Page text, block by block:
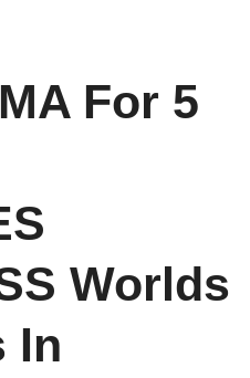
For 5
Worlds
In